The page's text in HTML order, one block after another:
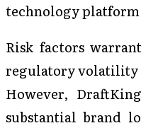
technology
Risk factors
regulatory volatility
However,
substantial brand